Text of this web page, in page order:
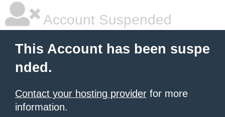
Account Suspended
This Account has been suspe
nded.
Contact your hosting provider for more
information.